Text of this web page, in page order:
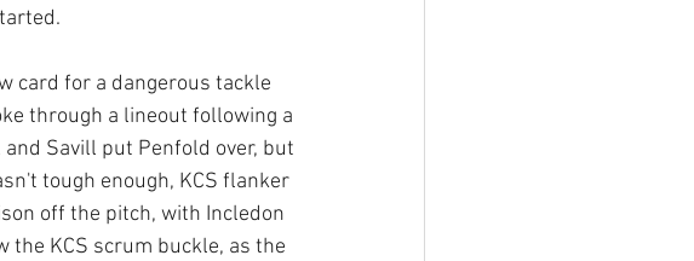
card for a dangerous tackle
through a lineout following a
Savill put Penfold over, but
tough enough, KCS flanker
off the pitch, with Incledon
the KCS scrum buckle, as the